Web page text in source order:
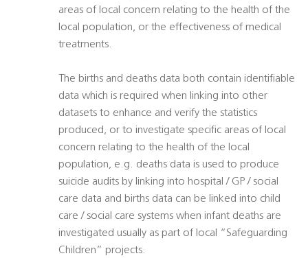
areas of local concern relating to the health of the
local population, or the effectiveness of medical
treatments.
The births and deaths data both contain identifiable
data which is required when linking into other
datasets to enhance and verify the statistics
produced, or to investigate specific areas of local
concern relating to the health of the local
population, e.g. deaths data is used to produce
suicide audits by linking into hospital / GP / social
care data and births data can be linked into child
care / social care systems when infant deaths are
investigated usually as part of local “Safeguarding
Children” projects.